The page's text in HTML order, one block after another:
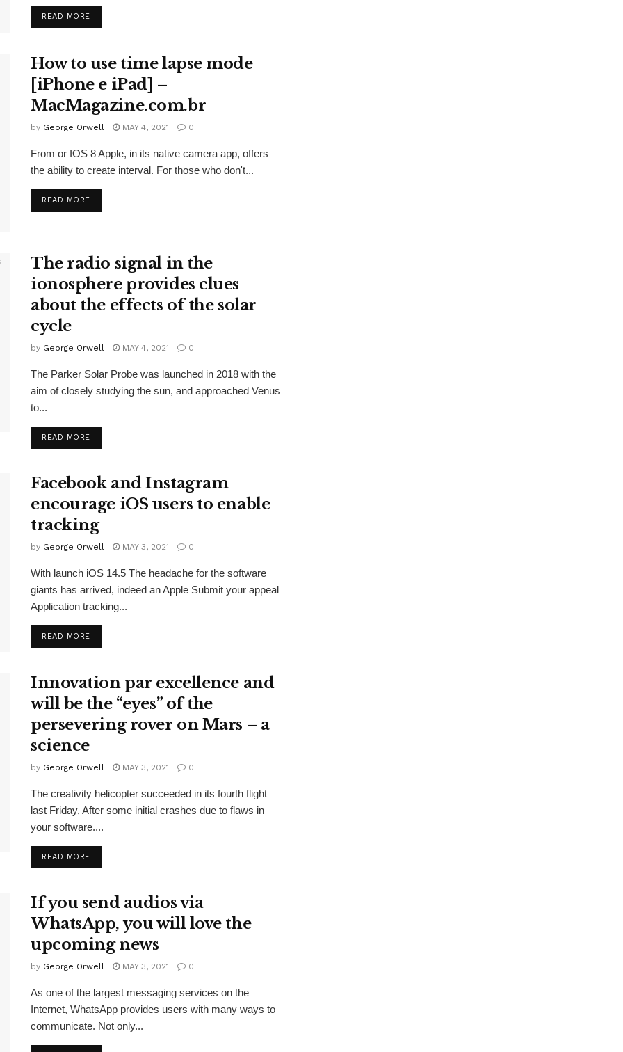
READ MORE
How to use time lapse mode
[iPhone e iPad] –
MacMagazine.com.br
by George Orwell MAY 4, 2021 0
From or IOS 8 Apple, in its native camera app, offers
the ability to create interval. For those who don't...
READ MORE
The radio signal in the
ionosphere provides clues
about the effects of the solar
cycle
by George Orwell MAY 4, 2021 0
The Parker Solar Probe was launched in 2018 with the
aim of closely studying the sun, and approached Venus
to...
READ MORE
Facebook and Instagram
encourage iOS users to enable
tracking
by George Orwell MAY 3, 2021 0
With launch iOS 14.5 The headache for the software
giants has arrived, indeed an Apple Submit your appeal
Application tracking...
READ MORE
Innovation par excellence and
will be the “eyes” of the
persevering rover on Mars – a
science
by George Orwell MAY 3, 2021 0
The creativity helicopter succeeded in its fourth flight
last Friday, After some initial crashes due to flaws in
your software....
READ MORE
If you send audios via
WhatsApp, you will love the
upcoming news
by George Orwell MAY 3, 2021 0
As one of the largest messaging services on the
Internet, WhatsApp provides users with many ways to
communicate. Not only...